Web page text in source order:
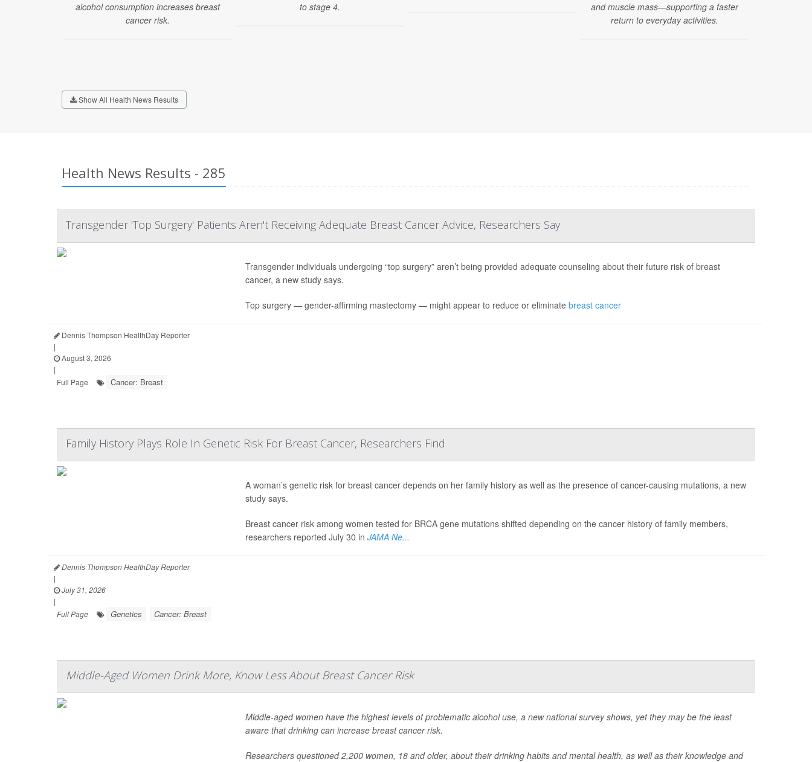
alcohol consumption increases breast
cancer risk.
to stage 4.
and muscle mass—supporting a faster
return to everyday activities.
Show All Health News Results
Health News Results - 285
Transgender 'Top Surgery' Patients Aren't Receiving Adequate Breast Cancer Advice, Researchers Say
Transgender individuals undergoing “top surgery” aren’t being provided adequate counseling about their future risk of breast
cancer, a new study says.
Top surgery — gender-affirming mastectomy — might appear to reduce or eliminate breast cancer
Dennis Thompson HealthDay Reporter
|
August 3, 2026
|
Full Page
Cancer: Breast
Family History Plays Role In Genetic Risk For Breast Cancer, Researchers Find
A woman’s genetic risk for breast cancer depends on her family history as well as the presence of cancer-causing mutations, a new
study says.
Breast cancer risk among women tested for BRCA gene mutations shifted depending on the cancer history of family members,
researchers reported July 30 in JAMA Ne...
Dennis Thompson HealthDay Reporter
|
July 31, 2026
|
Full Page
Genetics Cancer: Breast
Middle-Aged Women Drink More, Know Less About Breast Cancer Risk
Middle-aged women have the highest levels of problematic alcohol use, a new national survey shows, yet they may be the least
aware that drinking can increase breast cancer risk.
Researchers questioned 2,200 women, 18 and older, about their drinking habits and mental health, as well as their knowledge and